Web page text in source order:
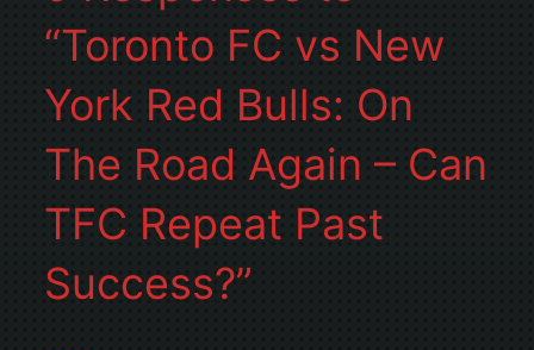
“Toronto FC vs New
York Red Bulls: On
The Road Again – Can
TFC Repeat Past
Success?”